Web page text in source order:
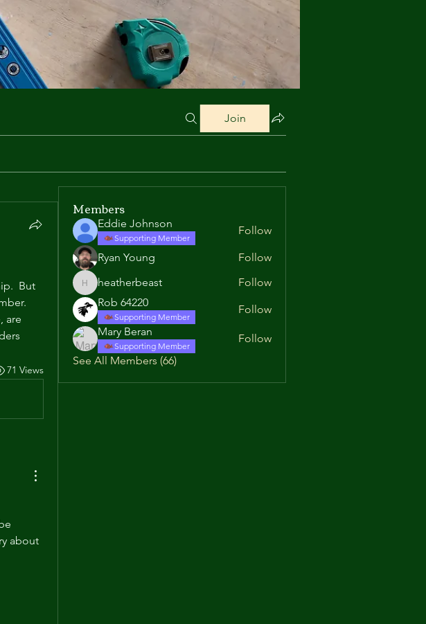
Join
But
are
71 Views
about
Members
Eddie Johnson
Supporting Member
Follow
Ryan Young Follow
heatherbeast
heatherbeast
Follow
Rob 64220
Supporting Member
Follow
Mary Beran
Supporting Member
Follow
See All Members (66)